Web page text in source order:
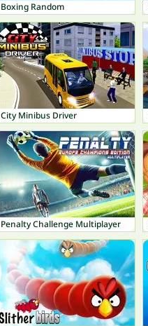
Boxing Random
City Minibus Driver
Penalty Challenge Multiplayer